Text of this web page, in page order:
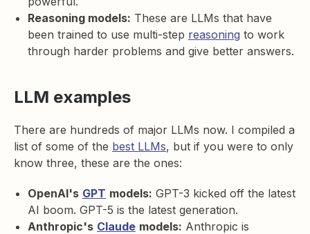
Reasoning models: These are LLMs that have
been trained to use multi-step reasoning to work
through harder problems and give better answers.
LLM examples
There are hundreds of major LLMs now. I compiled a
list of some of the best LLMs, but if you were to only
know three, these are the ones:
OpenAI's GPT models: GPT-3 kicked off the latest
AI boom. GPT-5 is the latest generation.
Anthropic's Claude models: Anthropic is